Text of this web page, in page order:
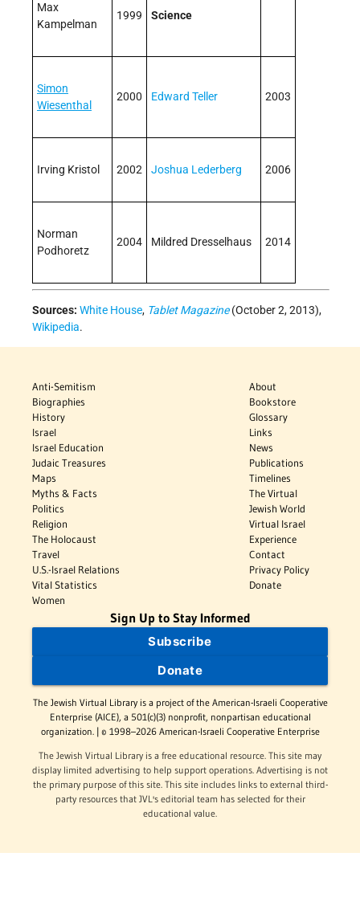
Max
Kampelman
1999 Science
Simon
Wiesenthal
2000 Edward Teller 2003
Irving Kristol 2002 Joshua Lederberg 2006
Norman
Podhoretz
2004 Mildred Dresselhaus 2014
Sources: White House, Tablet Magazine(October 2, 2013),
Wikipedia.
Anti-Semitism
Biographies
History
Israel
Israel Education
Judaic Treasures
Maps
Myths & Facts
Politics
Religion
The Holocaust
Travel
U.S.-Israel Relations
Vital Statistics
Women
About
Bookstore
Glossary
Links
News
Publications
Timelines
The Virtual
Jewish World
Virtual Israel
Experience
Contact
Privacy Policy
Donate
Sign Up to Stay Informed
Subscribe
Donate
The Jewish Virtual Library is a project of the American-Israeli Cooperative
Enterprise (AICE), a 501(c)(3) nonprofit, nonpartisan educational
organization. | © 1998–2026 American-Israeli Cooperative Enterprise
The Jewish Virtual Library is a free educational resource. This site may
display limited advertising to help support operations. Advertising is not
the primary purpose of this site. This site includes links to external third-
party resources that JVL's editorial team has selected for their
educational value.